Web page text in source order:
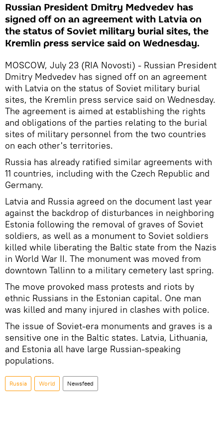
Russian President Dmitry Medvedev has
signed off on an agreement with Latvia on
the status of Soviet military burial sites, the
Kremlin press service said on Wednesday.
MOSCOW, July 23 (RIA Novosti) - Russian President
Dmitry Medvedev has signed off on an agreement
with Latvia on the status of Soviet military burial
sites, the Kremlin press service said on Wednesday.
The agreement is aimed at establishing the rights
and obligations of the parties relating to the burial
sites of military personnel from the two countries
on each other's territories.
Russia has already ratified similar agreements with
11 countries, including with the Czech Republic and
Germany.
Latvia and Russia agreed on the document last year
against the backdrop of disturbances in neighboring
Estonia following the removal of graves of Soviet
soldiers, as well as a monument to Soviet soldiers
killed while liberating the Baltic state from the Nazis
in World War II. The monument was moved from
downtown Tallinn to a military cemetery last spring.
The move provoked mass protests and riots by
ethnic Russians in the Estonian capital. One man
was killed and many injured in clashes with police.
The issue of Soviet-era monuments and graves is a
sensitive one in the Baltic states. Latvia, Lithuania,
and Estonia all have large Russian-speaking
populations.
Russia World Newsfeed